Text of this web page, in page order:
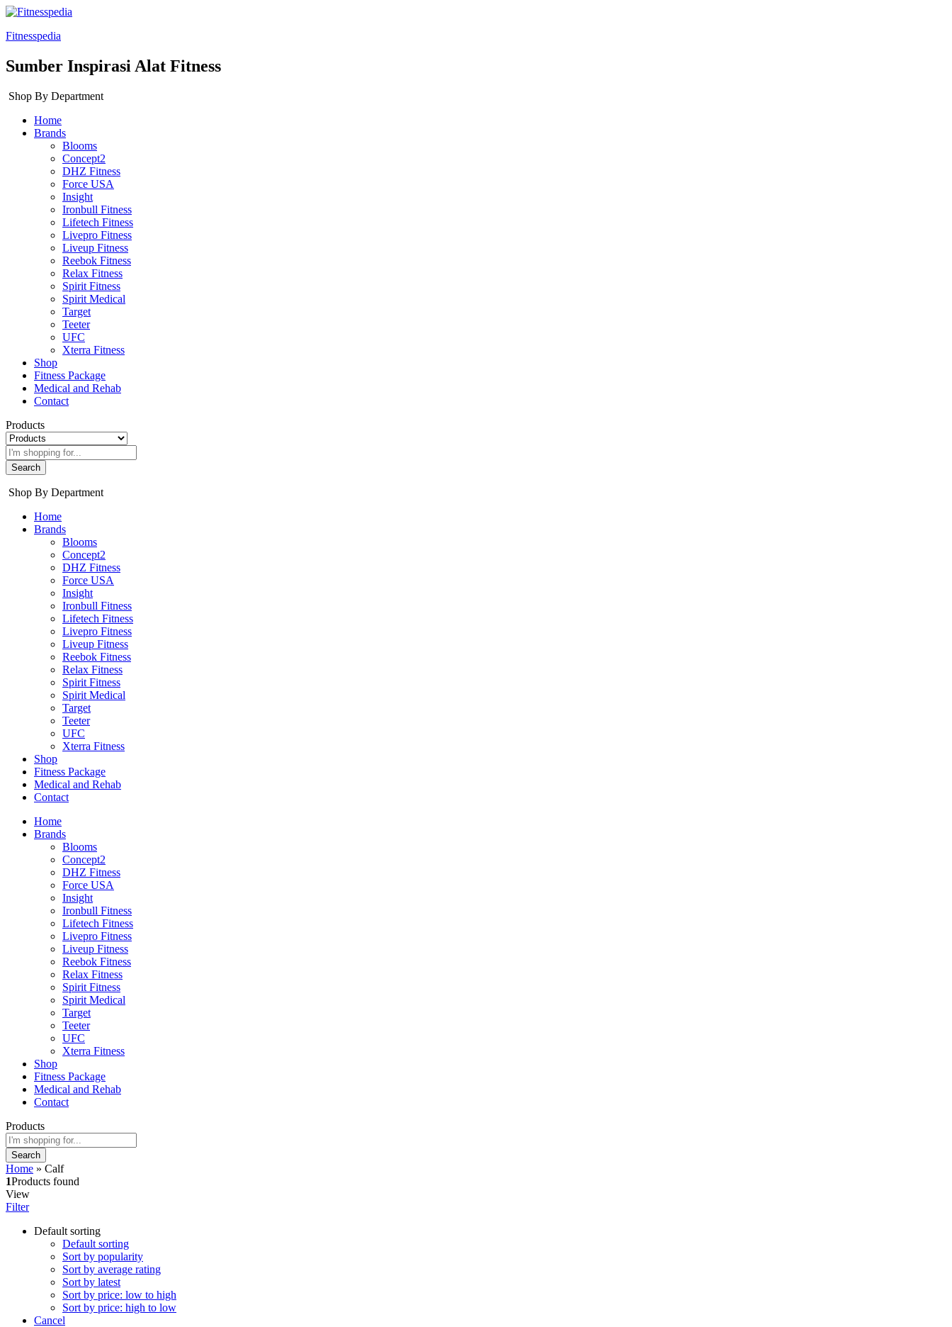
Fitnesspedia
Sumber Inspirasi Alat Fitness
Shop By Department
Home
Brands
Blooms
Concept2
DHZ Fitness
Force USA
Insight
Ironbull Fitness
Lifetech Fitness
Livepro Fitness
Liveup Fitness
Reebok Fitness
Relax Fitness
Spirit Fitness
Spirit Medical
Target
Teeter
UFC
Xterra Fitness
Shop
Fitness Package
Medical and Rehab
Contact
Products
Search
Shop By Department
Home
Brands
Blooms
Concept2
DHZ Fitness
Force USA
Insight
Ironbull Fitness
Lifetech Fitness
Livepro Fitness
Liveup Fitness
Reebok Fitness
Relax Fitness
Spirit Fitness
Spirit Medical
Target
Teeter
UFC
Xterra Fitness
Shop
Fitness Package
Medical and Rehab
Contact
Home
Brands
Blooms
Concept2
DHZ Fitness
Force USA
Insight
Ironbull Fitness
Lifetech Fitness
Livepro Fitness
Liveup Fitness
Reebok Fitness
Relax Fitness
Spirit Fitness
Spirit Medical
Target
Teeter
UFC
Xterra Fitness
Shop
Fitness Package
Medical and Rehab
Contact
Products
Search
Home » Calf
1Products found
View
Filter
Default sorting
Default sorting
Sort by popularity
Sort by average rating
Sort by latest
Sort by price: low to high
Sort by price: high to low
Cancel